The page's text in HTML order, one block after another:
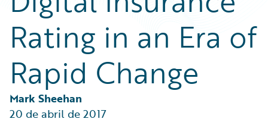
Insurance Technology FAQ
General Interest
Intelligent Experience
Partner Perspective
Technology
Rating in an Era of
Rapid Change
Mark Sheehan
20 de abril de 2017